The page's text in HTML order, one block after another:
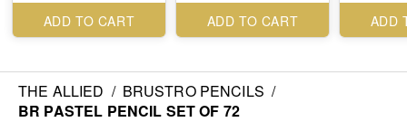
ADD TO CART ADD TO CART ADD
THE ALLIED / BRUSTRO PENCILS /
BR PASTEL PENCIL SET OF 72